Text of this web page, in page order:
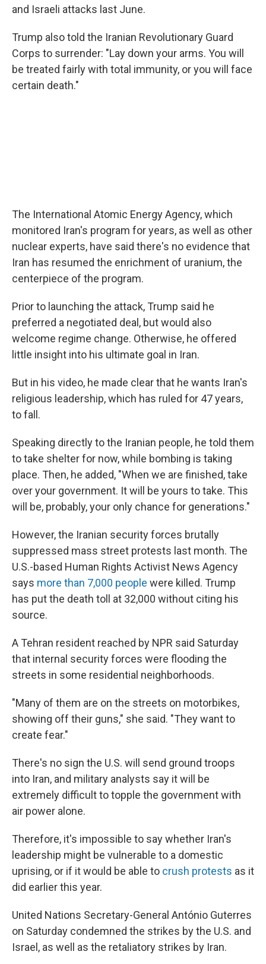
and Israeli attacks last June.
Trump also told the Iranian Revolutionary Guard
Corps to surrender: "Lay down your arms. You will
be treated fairly with total immunity, or you will face
certain death."
The International Atomic Energy Agency, which
monitored Iran's program for years, as well as other
nuclear experts, have said there's no evidence that
Iran has resumed the enrichment of uranium, the
centerpiece of the program.
Prior to launching the attack, Trump said he
preferred a negotiated deal, but would also
welcome regime change. Otherwise, he offered
little insight into his ultimate goal in Iran.
But in his video, he made clear that he wants Iran's
religious leadership, which has ruled for 47 years,
to fall.
Speaking directly to the Iranian people, he told them
to take shelter for now, while bombing is taking
place. Then, he added, "When we are finished, take
over your government. It will be yours to take. This
will be, probably, your only chance for generations."
However, the Iranian security forces brutally
suppressed mass street protests last month. The
U.S.-based Human Rights Activist News Agency
says more than 7,000 people were killed. Trump
has put the death toll at 32,000 without citing his
source.
A Tehran resident reached by NPR said Saturday
that internal security forces were flooding the
streets in some residential neighborhoods.
"Many of them are on the streets on motorbikes,
showing off their guns," she said. "They want to
create fear."
There's no sign the U.S. will send ground troops
into Iran, and military analysts say it will be
extremely difficult to topple the government with
air power alone.
Therefore, it's impossible to say whether Iran's
leadership might be vulnerable to a domestic
uprising, or if it would be able to crush protests as it
did earlier this year.
United Nations Secretary-General António Guterres
on Saturday condemned the strikes by the U.S. and
Israel, as well as the retaliatory strikes by Iran.